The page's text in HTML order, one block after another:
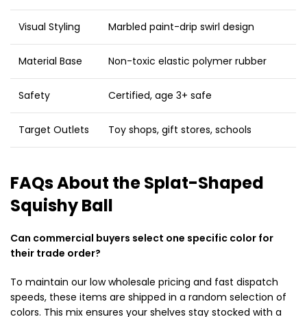
Visual Styling Marbled paint-drip swirl design
Material Base Non-toxic elastic polymer rubber
Safety Certified, age 3+ safe
Target Outlets Toy shops, gift stores, schools
FAQs About the Splat-Shaped
Squishy Ball
Can commercial buyers select one specific color for
their trade order?
To maintain our low wholesale pricing and fast dispatch
speeds, these items are shipped in a random selection of
colors. This mix ensures your shelves stay stocked with a